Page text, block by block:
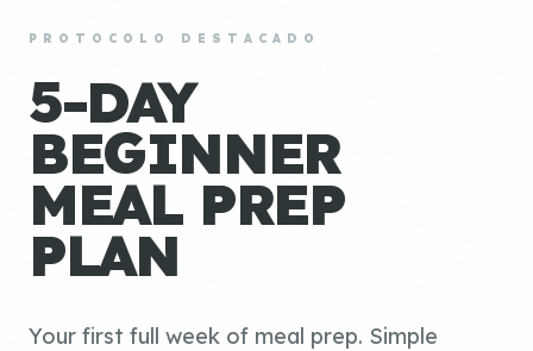
PROTOCOLO DESTACADO
5-DAY
BEGINNER
MEAL PREP
PLAN
Your first full week of meal prep. Simple